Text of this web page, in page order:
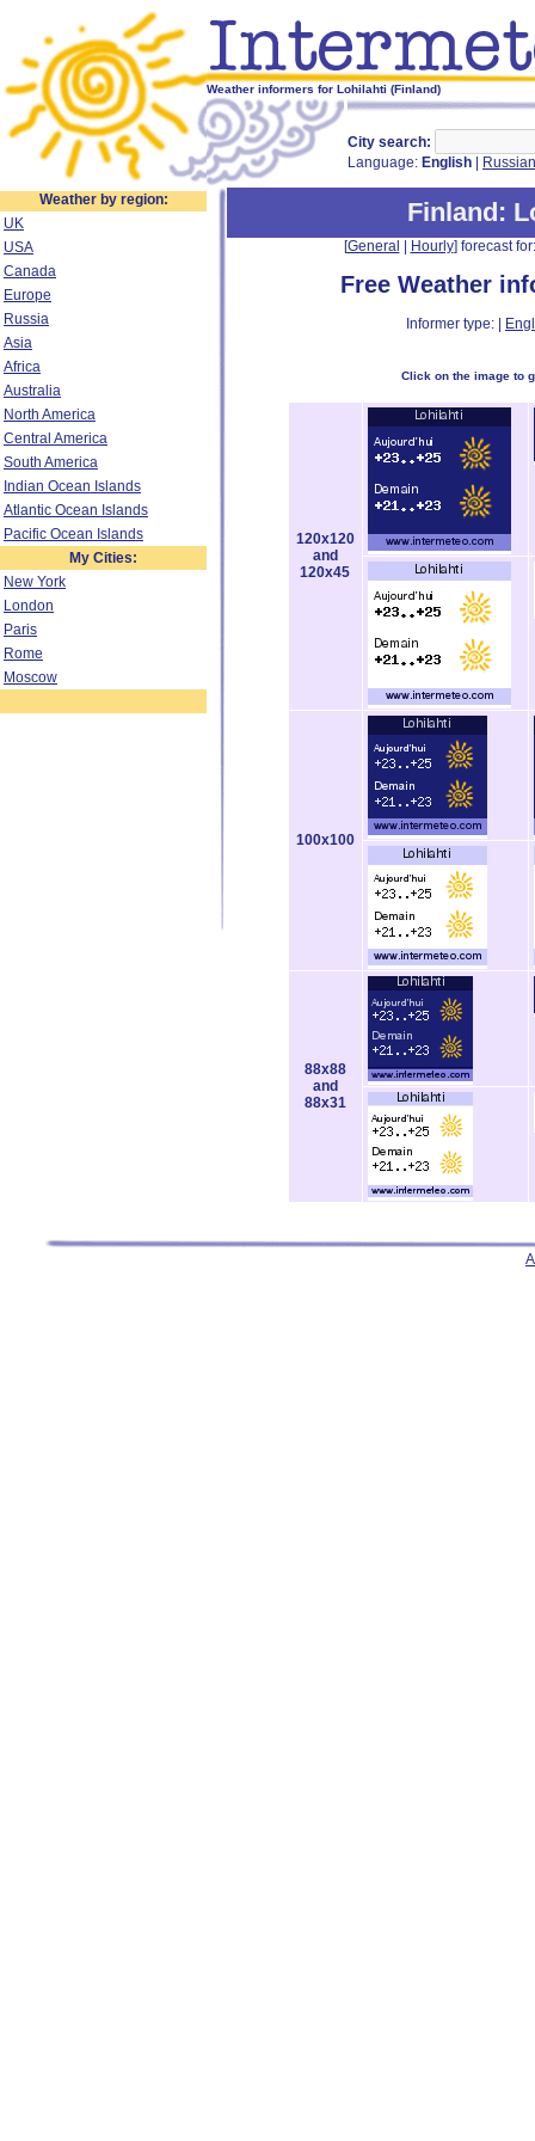
Weather informers for Lohilahti (Finland)
City search:
Language: English Russian
Weather by region:
UK
USA
Canada
Europe
Russia
Asia
Africa
Australia
North America
Central America
South America
Indian Ocean Islands
Atlantic Ocean Islands
Pacific Ocean Islands
My Cities:
New York
London
Paris
Rome
Moscow
Finland:
[General Hourly] forecast
Free Weather
Informer type: |
Click on the image to
120x120
and
120x45
100x100
88x88
and
88x31